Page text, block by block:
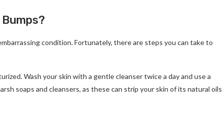
condition. Fortunately, there are steps you can take to
Wash your skin with a gentle cleanser twice a day and use a
soaps and cleansers, as these can strip your skin of its natural oils